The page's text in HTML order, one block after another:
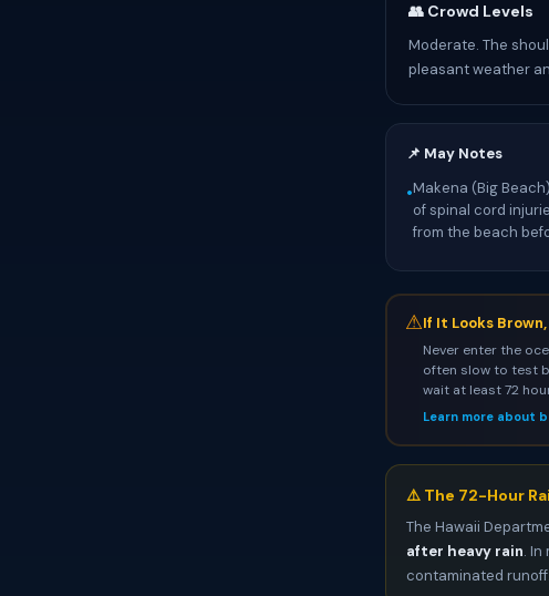
👥 Crowd Levels
Moderate. The
pleasant weather
📌 May Notes
•Makena (Big
of spinal cord
from the beach
⚠If It Looks
Never enter the
often slow to test
wait at least 72
Learn more about
⚠️ The 72-Hour
The Hawaii
after heavy rain.
contaminated runoff.